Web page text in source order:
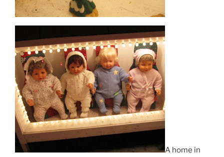
A home in